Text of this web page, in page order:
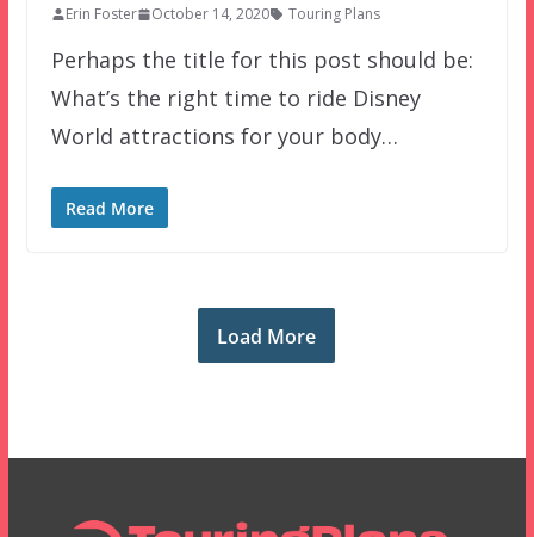
Erin Foster October 14, 2020 Touring Plans
Perhaps the title for this post should be:
What’s the right time to ride Disney
World attractions for your body…
Read More
Load More